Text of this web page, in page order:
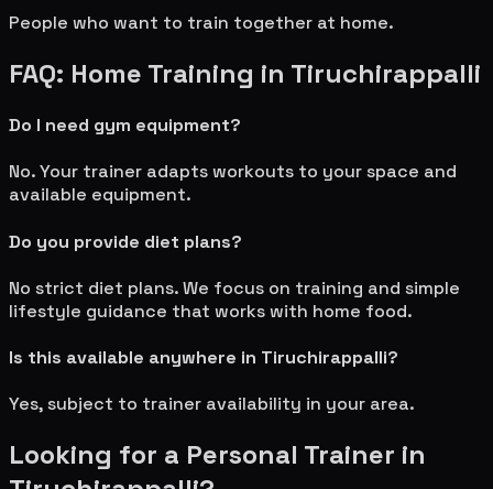
People who want to train together at home.
FAQ: Home Training in Tiruchirappalli
Do I need gym equipment?
No. Your trainer adapts workouts to your space and
available equipment.
Do you provide diet plans?
No strict diet plans. We focus on training and simple
lifestyle guidance that works with home food.
Is this available anywhere in Tiruchirappalli?
Yes, subject to trainer availability in your area.
Looking for a Personal Trainer in